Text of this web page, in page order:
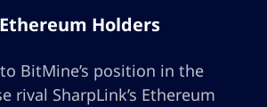
Holders
BitMine’s position in the
rival SharpLink’s Ethereum